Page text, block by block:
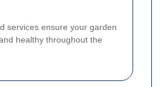
services ensure your garden
healthy throughout the